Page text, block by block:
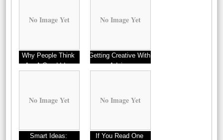
No Image Yet
Why People Think
Are A Good Idea
No Image Yet
Getting Creative With
Advice
No Image Yet
Smart Ideas:
No Image Yet
If You Read One